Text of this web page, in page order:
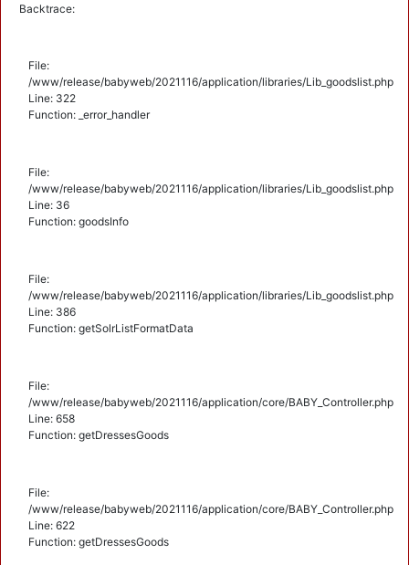
Backtrace:
File:
/www/release/babyweb/2021116/application/libraries/Lib_goodslist.php
Line: 322
Function: _error_handler
File:
/www/release/babyweb/2021116/application/libraries/Lib_goodslist.php
Line: 36
Function: goodsInfo
File:
/www/release/babyweb/2021116/application/libraries/Lib_goodslist.php
Line: 386
Function: getSolrListFormatData
File:
/www/release/babyweb/2021116/application/core/BABY_Controller.php
Line: 658
Function: getDressesGoods
File:
/www/release/babyweb/2021116/application/core/BABY_Controller.php
Line: 622
Function: getDressesGoods